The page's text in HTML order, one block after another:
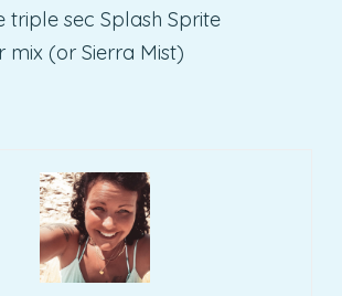
triple sec Splash Sprite
mix (or Sierra Mist)